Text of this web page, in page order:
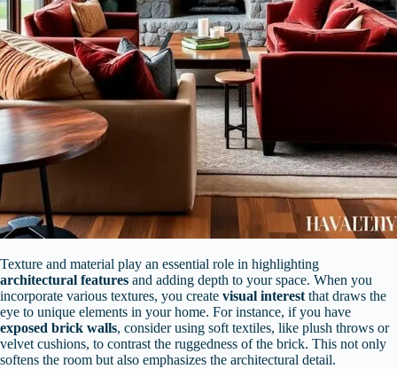
Texture and material play an essential role in highlighting
architectural features and adding depth to your space. When you
incorporate various textures, you create visual interest that draws the
eye to unique elements in your home. For instance, if you have
exposed brick walls, consider using soft textiles, like plush throws or
velvet cushions, to contrast the ruggedness of the brick. This not only
softens the room but also emphasizes the architectural detail.